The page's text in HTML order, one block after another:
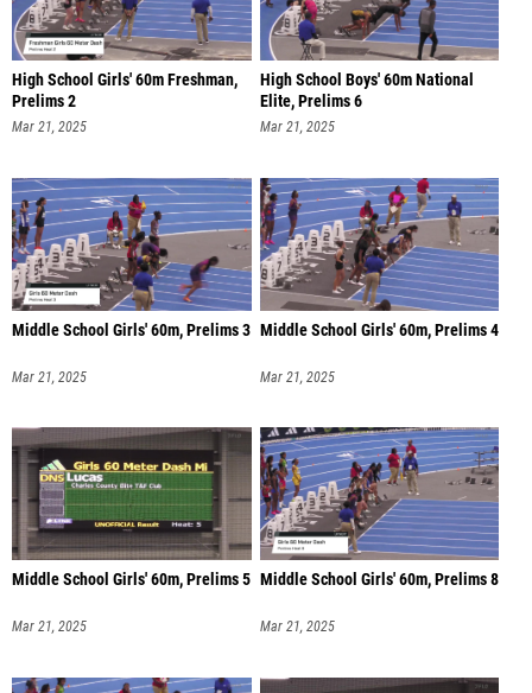
High School Girls' 60m Freshman,
Prelims 2
Mar 21, 2025
High School Boys' 60m National
Elite, Prelims 6
Mar 21, 2025
Middle School Girls' 60m, Prelims 3
Mar 21, 2025
Middle School Girls' 60m, Prelims 4
Mar 21, 2025
Middle School Girls' 60m, Prelims 5
Mar 21, 2025
Middle School Girls' 60m, Prelims 8
Mar 21, 2025